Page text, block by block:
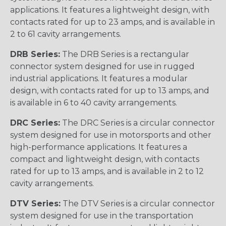
applications. It features a lightweight design, with
contacts rated for up to 23 amps, and is available in
2 to 61 cavity arrangements.
DRB Series: The DRB Series is a rectangular
connector system designed for use in rugged
industrial applications. It features a modular
design, with contacts rated for up to 13 amps, and
is available in 6 to 40 cavity arrangements.
DRC Series: The DRC Series is a circular connector
system designed for use in motorsports and other
high-performance applications. It features a
compact and lightweight design, with contacts
rated for up to 13 amps, and is available in 2 to 12
cavity arrangements.
DTV Series: The DTV Series is a circular connector
system designed for use in the transportation